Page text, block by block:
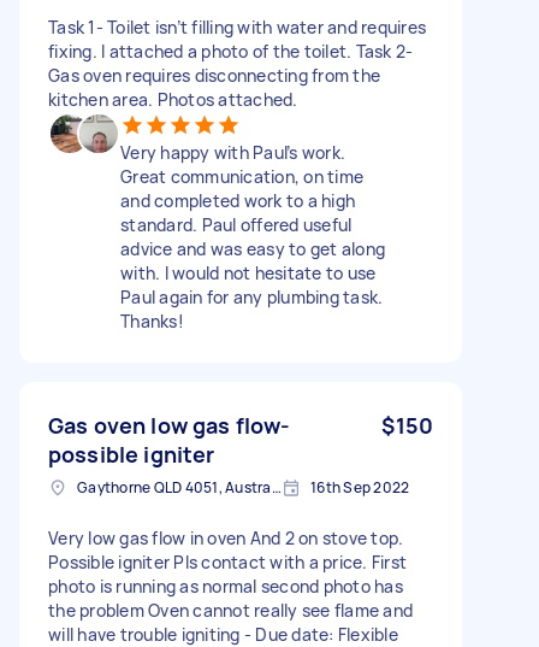
Task 1- Toilet isn’t filling with water and requires
fixing. I attached a photo of the toilet. Task 2-
Gas oven requires disconnecting from the
kitchen area. Photos attached.
Very happy with Paul’s work.
Great communication, on time
and completed work to a high
standard. Paul offered useful
advice and was easy to get along
with. I would not hesitate to use
Paul again for any plumbing task.
Thanks!
Gas oven low gas flow-
possible igniter
$150
Gaythorne QLD 4051, Australia 16th Sep 2022
Very low gas flow in oven And 2 on stove top.
Possible igniter Pls contact with a price. First
photo is running as normal second photo has
the problem Oven cannot really see flame and
will have trouble igniting - Due date: Flexible